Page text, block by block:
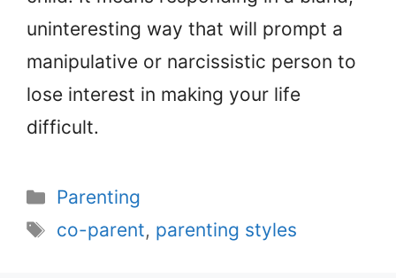
uninteresting way that will prompt a
manipulative or narcissistic person to
lose interest in making your life
difficult.
Categories
Parenting
Tags
co-parent, parenting styles